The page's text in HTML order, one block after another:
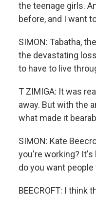
the teenage girls.
before, and I want
SIMON: Tabatha,
the devastating
to have to live
T ZIMIGA: It was
away. But with the
what made it
SIMON: Kate
you're working? It's
do you want
BEECROFT: I